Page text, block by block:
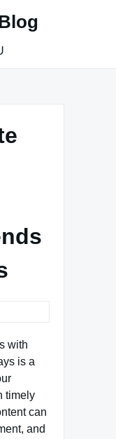
with
is a
timely
can
and